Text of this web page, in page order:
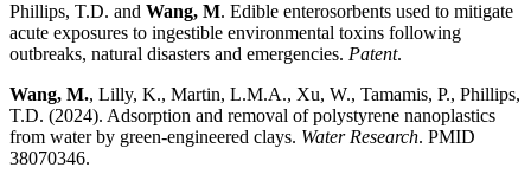
Phillips, T.D. and Wang, M. Edible enterosorbents used to mitigate
acute exposures to ingestible environmental toxins following
outbreaks, natural disasters and emergencies. Patent.
Wang, M., Lilly, K., Martin, L.M.A., Xu, W., Tamamis, P., Phillips,
T.D. (2024). Adsorption and removal of polystyrene nanoplastics
from water by green-engineered clays. Water Research. PMID
38070346.